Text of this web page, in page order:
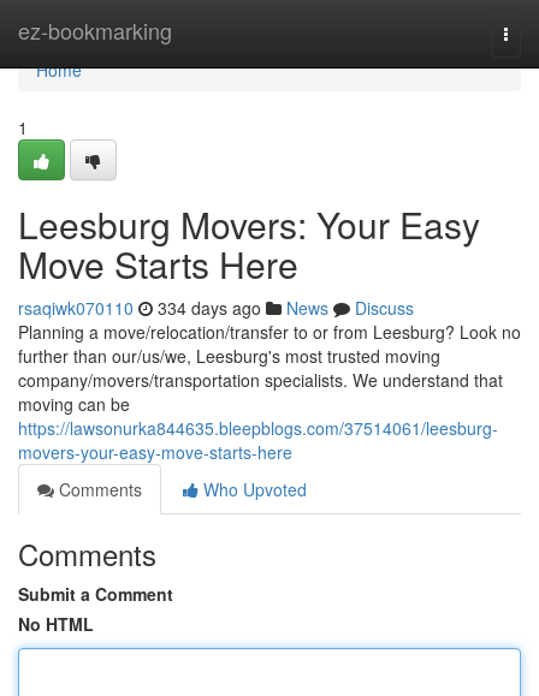
ez-bookmarking
Home
Home
1
Leesburg Movers: Your Easy
Move Starts Here
rsaqiwk070110 334 days ago News
Discuss
Planning a move/relocation/transfer to or from Leesburg? Look no
further than our/us/we, Leesburg's most trusted moving
company/movers/transportation specialists. We understand that
moving can be
https://lawsonurka844635.bleepblogs.com/37514061/leesburg-
movers-your-easy-move-starts-here
Comments
Who Upvoted
Comments
Submit a Comment
No HTML